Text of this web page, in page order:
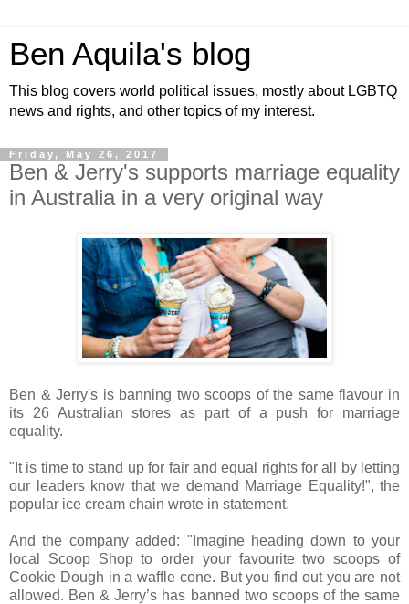
Ben Aquila's blog
This blog covers world political issues, mostly about LGBTQ
news and rights, and other topics of my interest.
Friday, May 26, 2017
Ben & Jerry's supports marriage equality
in Australia in a very original way
Ben & Jerry's is banning two scoops of the same flavour in
its 26 Australian stores as part of a push for marriage
equality.
"It is time to stand up for fair and equal rights for all by letting
our leaders know that we demand Marriage Equality!", the
popular ice cream chain wrote in statement.
And the company added: "Imagine heading down to your
local Scoop Shop to order your favourite two scoops of
Cookie Dough in a waffle cone. But you find out you are not
allowed. Ben & Jerry’s has banned two scoops of the same